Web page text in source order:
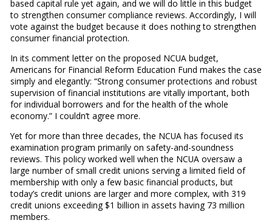
based capital rule yet again, and we will do little in this budget
to strengthen consumer compliance reviews. Accordingly, I will
vote against the budget because it does nothing to strengthen
consumer financial protection.
In its comment letter on the proposed NCUA budget,
Americans for Financial Reform Education Fund makes the case
simply and elegantly: “Strong consumer protections and robust
supervision of financial institutions are vitally important, both
for individual borrowers and for the health of the whole
economy.” I couldn’t agree more.
Yet for more than three decades, the NCUA has focused its
examination program primarily on safety-and-soundness
reviews. This policy worked well when the NCUA oversaw a
large number of small credit unions serving a limited field of
membership with only a few basic financial products, but
today’s credit unions are larger and more complex, with 319
credit unions exceeding $1 billion in assets having 73 million
members.